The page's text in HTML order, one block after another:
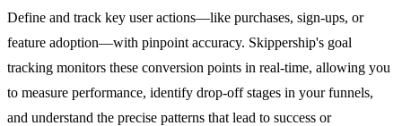
Define and track key user actions—like purchases, sign-ups, or
feature adoption—with pinpoint accuracy. Skippership's goal
tracking monitors these conversion points in real-time, allowing you
to measure performance, identify drop-off stages in your funnels,
and understand the precise patterns that lead to success or